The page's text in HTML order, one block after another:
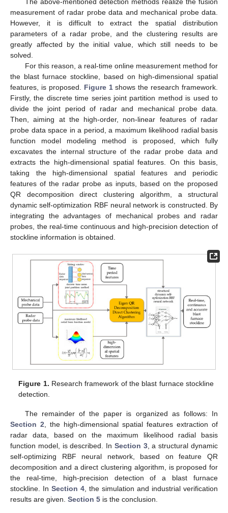
measurement of radar probe data and mechanical probe data.
However, it is difficult to extract the spatial distribution
parameters of a radar probe, and the clustering results are
greatly affected by the initial value, which still needs to be
solved.
For this reason, a real-time online measurement method for
the blast furnace stockline, based on high-dimensional spatial
features, is proposed. Figure 1shows the research framework.
Firstly, the discrete time series joint partition method is used to
divide the joint period of radar and mechanical probe data.
Then, aiming at the high-order, non-linear features of radar
probe data space in a period, a maximum likelihood radial basis
function model modeling method is proposed, which fully
excavates the internal structure of the radar probe data and
extracts the high-dimensional spatial features. On this basis,
taking the high-dimensional spatial features and periodic
features of the radar probe as inputs, based on the proposed
QR decomposition direct clustering algorithm, a structural
dynamic self-optimization RBF neural network is constructed. By
integrating the advantages of mechanical probes and radar
probes, the real-time continuous and high-precision detection of
stockline information is obtained.
Figure 1. Research framework of the blast furnace stockline
detection.
The remainder of the paper is organized as follows: In
Section 2 , the high-dimensional spatial features extraction of
radar data, based on the maximum likelihood radial basis
function model, is described. In Section 3, a structural dynamic
self-optimizing RBF neural network, based on feature QR
decomposition and a direct clustering algorithm, is proposed for
the real-time, high-precision detection of a blast furnace
stockline. In Section 4 , the simulation and industrial verification
results are given. Section 5 is the conclusion.